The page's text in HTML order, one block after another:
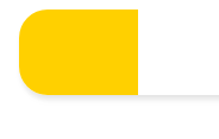
Skip
content